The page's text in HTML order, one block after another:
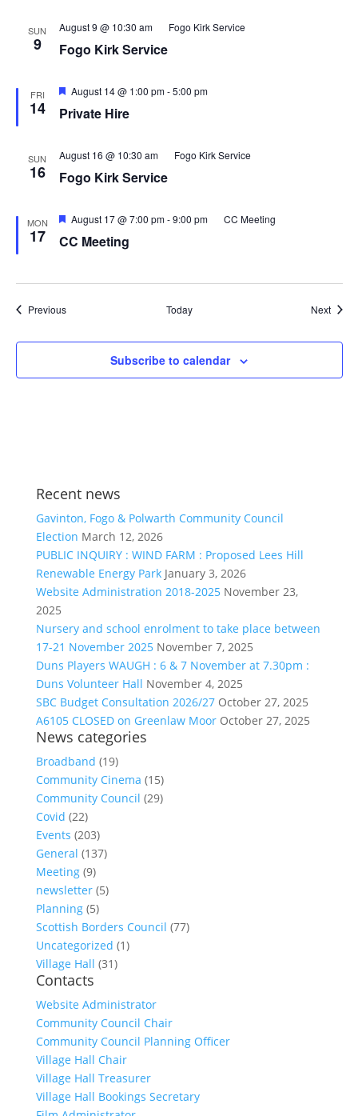
SUN
9
August 9 @ 10:30 am Fogo Kirk Service
Fogo Kirk Service
FRI
14
Featured
August 14 @ 1:00 pm-5:00 pm
Private Hire
SUN
16
August 16 @ 10:30 am Fogo Kirk Service
Fogo Kirk Service
MON
17
Featured
August 17 @ 7:00 pm-9:00 pm CC Meeting
CC Meeting
PreviousEvents Today Next
Subscribe to calendar
Recent news
Gavinton, Fogo & Polwarth Community Council
Election March 12, 2026
PUBLIC INQUIRY : WIND FARM : Proposed Lees Hill
Renewable Energy Park January 3, 2026
Website Administration 2018-2025 November 23,
2025
Nursery and school enrolment to take place between
17-21 November 2025 November 7, 2025
Duns Players WAUGH : 6 & 7 November at 7.30pm :
Duns Volunteer Hall November 4, 2025
SBC Budget Consultation 2026/27 October 27, 2025
A6105 CLOSED on Greenlaw Moor October 27, 2025
News categories
Broadband (19)
Community Cinema (15)
Community Council (29)
Covid (22)
Events (203)
General (137)
Meeting(9)
newsletter(5)
Planning(5)
Scottish Borders Council (77)
Uncategorized (1)
Village Hall (31)
Contacts
Website Administrator
Community Council Chair
Community Council Planning Officer
Village Hall Chair
Village Hall Treasurer
Village Hall Bookings Secretary